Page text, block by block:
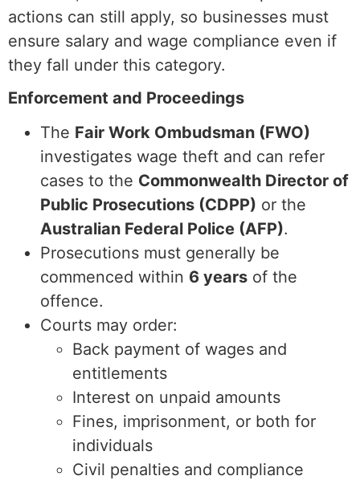
actions can still apply, so businesses must
ensure salary and wage compliance even if
they fall under this category.
Enforcement and Proceedings
The Fair Work Ombudsman (FWO)
investigates wage theft and can refer
cases to the Commonwealth Director of
Public Prosecutions (CDPP) or the
Australian Federal Police (AFP).
Prosecutions must generally be
commenced within 6 years of the
offence.
Courts may order:
Back payment of wages and
entitlements
Interest on unpaid amounts
Fines, imprisonment, or both for
individuals
Civil penalties and compliance